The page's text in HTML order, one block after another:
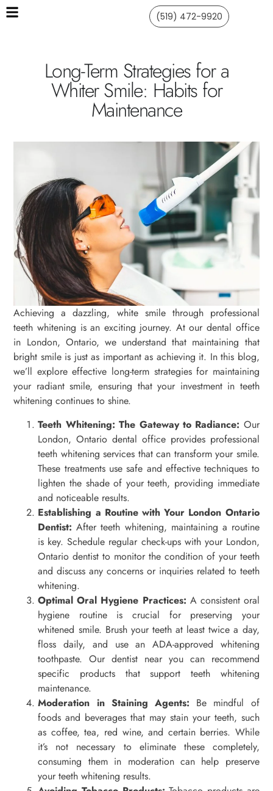
(519) 472-9920
Long-Term Strategies for a
Whiter Smile: Habits for
Maintenance
Achieving a dazzling, white smile through professional
teeth whitening is an exciting journey. At our dental office
in London, Ontario, we understand that maintaining that
bright smile is just as important as achieving it. In this blog,
we’ll explore effective long-term strategies for maintaining
your radiant smile, ensuring that your investment in teeth
whitening continues to shine.
Teeth Whitening: The Gateway to Radiance: Our
London, Ontario dental office provides professional
teeth whitening services that can transform your smile.
These treatments use safe and effective techniques to
lighten the shade of your teeth, providing immediate
and noticeable results.
Establishing a Routine with Your London Ontario
Dentist: After teeth whitening, maintaining a routine
is key. Schedule regular check-ups with your London,
Ontario dentist to monitor the condition of your teeth
and discuss any concerns or inquiries related to teeth
whitening.
Optimal Oral Hygiene Practices: A consistent oral
hygiene routine is crucial for preserving your
whitened smile. Brush your teeth at least twice a day,
floss daily, and use an ADA-approved whitening
toothpaste. Our dentist near you can recommend
specific products that support teeth whitening
maintenance.
Moderation in Staining Agents: Be mindful of
foods and beverages that may stain your teeth, such
as coffee, tea, red wine, and certain berries. While
it’s not necessary to eliminate these completely,
consuming them in moderation can help preserve
your teeth whitening results.